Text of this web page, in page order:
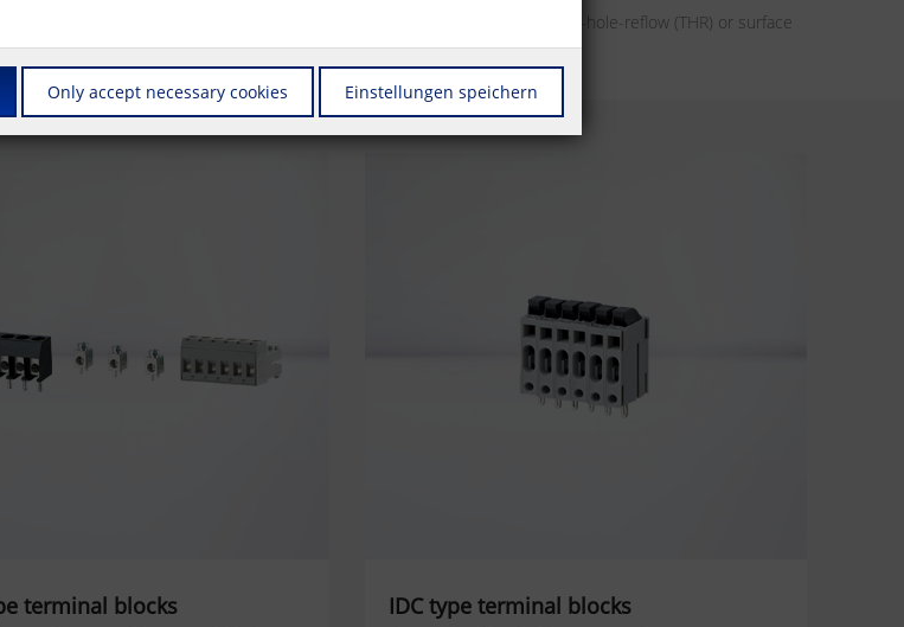
also suitable for automated production. Whether it’s designs for through-hole-reflow (THR) or surface
in the ""Tape & Reel"" packaging required for automation.
terminal blocks IDC type terminal blocks
Only accept necessary cookies Einstellungen speichern